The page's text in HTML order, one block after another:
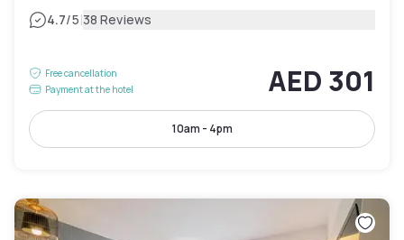
4.7/5|38 Reviews
Free cancellation
Payment at the hotel
AED 301
10am - 4pm